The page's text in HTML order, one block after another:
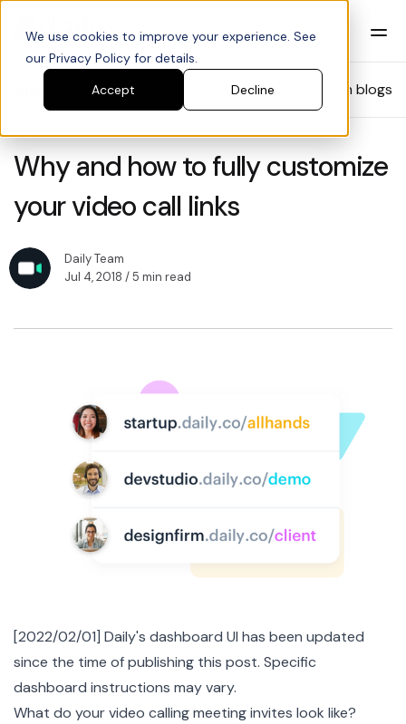
We use cookies to improve your experience. See
our Privacy Policy for details.
Accept
Decline Search blogs
Why and how to fully customize
your video call links
Daily Team
Jul 4, 2018 / 5 min read
[2022/02/01] Daily's dashboard UI has been updated
since the time of publishing this post. Specific
dashboard instructions may vary.
What do your video calling meeting invites look like?